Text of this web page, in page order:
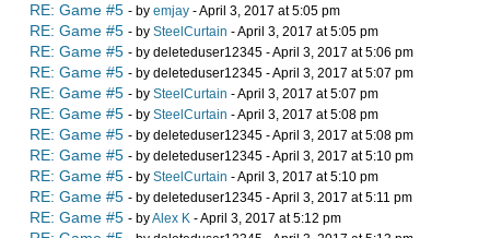
RE: Game #5 - by emjay - April 3, 2017 at 5:05 pm
RE: Game #5 - by SteelCurtain - April 3, 2017 at 5:05 pm
RE: Game #5 - by deleteduser12345 - April 3, 2017 at 5:06 pm
RE: Game #5 - by deleteduser12345 - April 3, 2017 at 5:07 pm
RE: Game #5 - by SteelCurtain - April 3, 2017 at 5:07 pm
RE: Game #5 - by SteelCurtain - April 3, 2017 at 5:08 pm
RE: Game #5 - by deleteduser12345 - April 3, 2017 at 5:08 pm
RE: Game #5 - by deleteduser12345 - April 3, 2017 at 5:10 pm
RE: Game #5 - by SteelCurtain - April 3, 2017 at 5:10 pm
RE: Game #5 - by deleteduser12345 - April 3, 2017 at 5:11 pm
RE: Game #5 - byAlex K - April 3, 2017 at 5:12 pm